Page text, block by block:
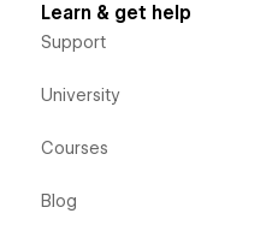
Learn & get help
Support
University
Courses
Blog